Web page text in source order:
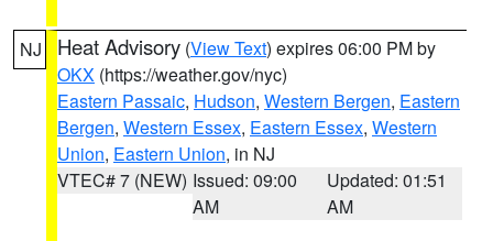
NJ Heat Advisory (View Text) expires 06:00 PM by
OKX (https://weather.gov/nyc)
Eastern Passaic, Hudson, Western Bergen, Eastern
Bergen, Western Essex, Eastern Essex, Western
Union, Eastern Union, in NJ
VTEC# 7 (NEW) Issued: 09:00
AM
Updated: 01:51
AM